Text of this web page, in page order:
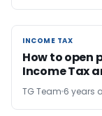
INCOME TAX
INCOME TAX
How to open
Income Tax
TG Team 6 years